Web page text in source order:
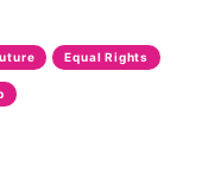
Equal Rights